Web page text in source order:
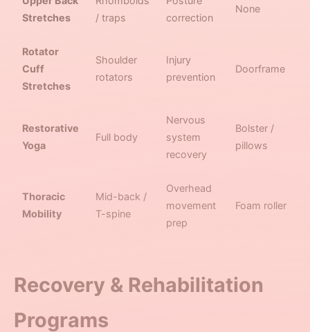
Stretches
/ traps
correction
None
Rotator
Cuff
Stretches
Shoulder
rotators
Injury
prevention
Doorframe
Restorative
Yoga
Full body
Nervous
system
recovery
Bolster /
pillows
Thoracic
Mobility
Mid-back /
T-spine
Overhead
movement
prep
Foam roller
Recovery & Rehabilitation
Programs